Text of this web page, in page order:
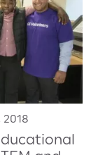
2018